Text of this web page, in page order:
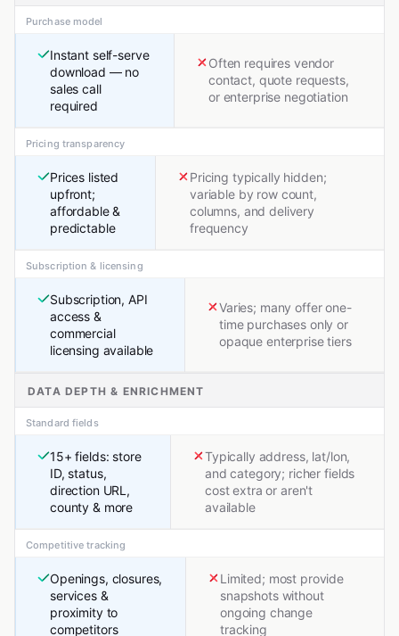
Purchase model
Instant self-serve
download — no
sales call
required
Often requires vendor
contact, quote requests,
or enterprise negotiation
Pricing transparency
Prices listed
upfront;
affordable &
predictable
Pricing typically hidden;
variable by row count,
columns, and delivery
frequency
Subscription & licensing
Subscription, API
access &
commercial
licensing available
Varies; many offer one-
time purchases only or
opaque enterprise tiers
DATA DEPTH & ENRICHMENT
Standard fields
15+ fields: store
ID, status,
direction URL,
county & more
Typically address, lat/lon,
and category; richer fields
cost extra or aren't
available
Competitive tracking
Openings, closures,
services &
proximity to
competitors
Limited; most provide
snapshots without
ongoing change
tracking